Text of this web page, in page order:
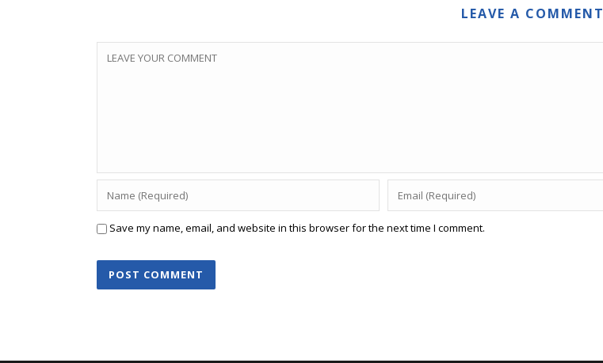
LEAVE A COMMENT
Save my name, email, and website in this browser for the next time I comment.